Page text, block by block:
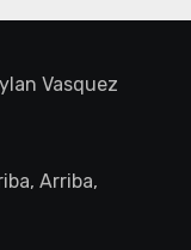
Vasquez
Arriba,